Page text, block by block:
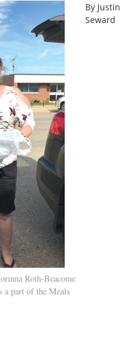
Roth-Beacome
a part of the Meals
By Justin
Seward